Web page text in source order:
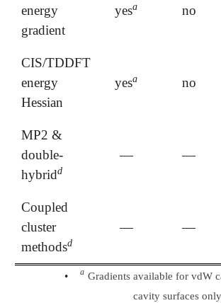
energy
gradient
yesa
a no
CIS/TDDFT
energy
Hessian
yesa
a no
MP2 &
double-
hybridd
d
— —
Coupled
cluster
methodsd
d
— —
• a
a Gradients available for vdW
cavity surfaces